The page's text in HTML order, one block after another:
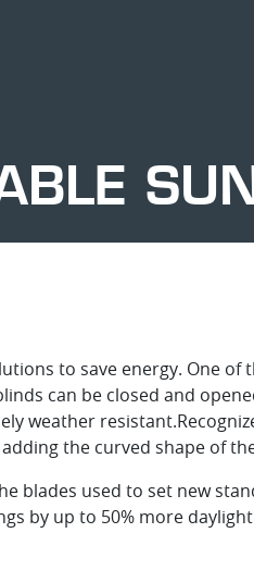
to save energy. One of
can be closed and
weather
the curved shape of
blades used to set new
by up to 50% more